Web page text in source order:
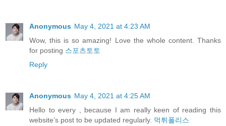
Anonymous May 4, 2021 at 4:23 AM
Wow, this is so amazing! Love the whole content. Thanks
for posting 스포츠토토
Reply
Anonymous May 4, 2021 at 4:25 AM
Hello to every , because I am really keen of reading this
website’s post to be updated regularly. 먹튀폴리스